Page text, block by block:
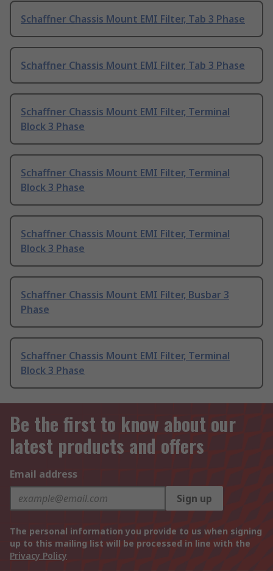
Schaffner Chassis Mount EMI Filter, Tab 3 Phase
Schaffner Chassis Mount EMI Filter, Tab 3 Phase
Schaffner Chassis Mount EMI Filter, Terminal
Block 3 Phase
Schaffner Chassis Mount EMI Filter, Terminal
Block 3 Phase
Schaffner Chassis Mount EMI Filter, Terminal
Block 3 Phase
Schaffner Chassis Mount EMI Filter, Busbar 3
Phase
Schaffner Chassis Mount EMI Filter, Terminal
Block 3 Phase
Be the first to know about our
latest products and offers
Email address
Sign up
The personal information you provide to us when signing
up to this mailing list will be processed in line with the
Privacy Policy